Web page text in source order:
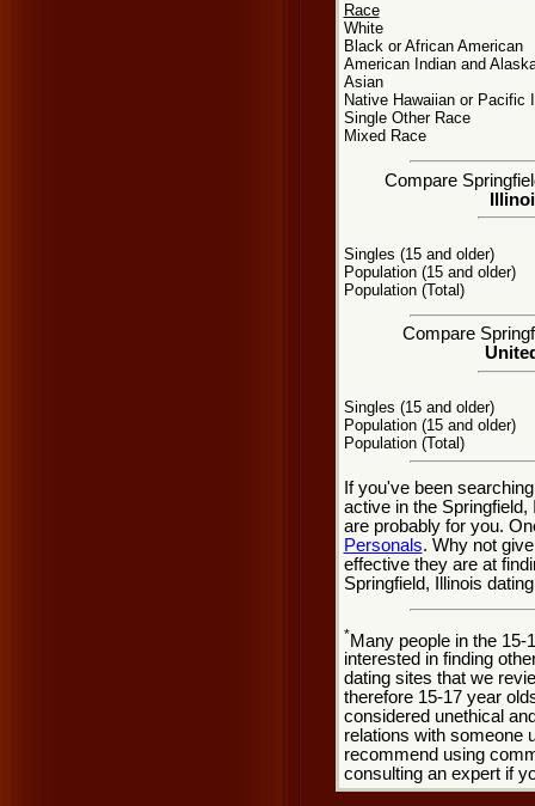
Race
White
Black or African American
American Indian and
Asian
Native Hawaiian or Pacific
Single Other Race
Mixed Race
Compare
Singles (15 and older)
Population (15 and older)
Population (Total)
Compare
Singles (15 and older)
Population (15 and older)
Population (Total)
If you've been
active in the Springfield,
are probably for you.
Personals. Why not
effective they are at
Springfield, Illinois
*Many people in the 15-
interested in finding
dating sites that we
therefore 15-17 year
considered unethical
relations with someone
recommend using
consulting an expert if